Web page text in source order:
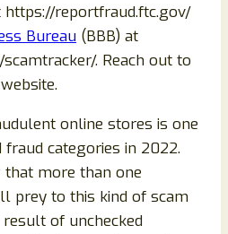
https://reportfraud.ftc.gov/
Bureau (BBB) at
. Reach out to
online stores is one
categories in 2022.
more than one
prey to this kind of scam
of unchecked